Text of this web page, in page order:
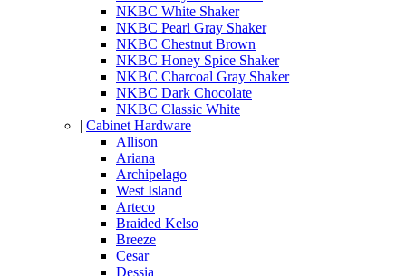
NKBC White Shaker
NKBC Pearl Gray Shaker
NKBC Chestnut Brown
NKBC Honey Spice Shaker
NKBC Charcoal Gray Shaker
NKBC Dark Chocolate
NKBC Classic White
| Cabinet Hardware
Allison
Ariana
Archipelago
West Island
Arteco
Braided Kelso
Breeze
Cesar
Dessia